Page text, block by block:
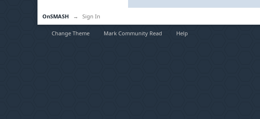
OnSMASH → Sign In
Change Theme Mark Community Read Help